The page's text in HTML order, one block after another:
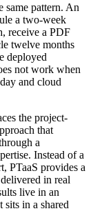
same pattern. An
a two-week
receive a PDF
twelve months
deployed
not work when
and cloud
the project-
that
a
Instead of a
PTaaS provides a
in real
live in an
sits in a shared